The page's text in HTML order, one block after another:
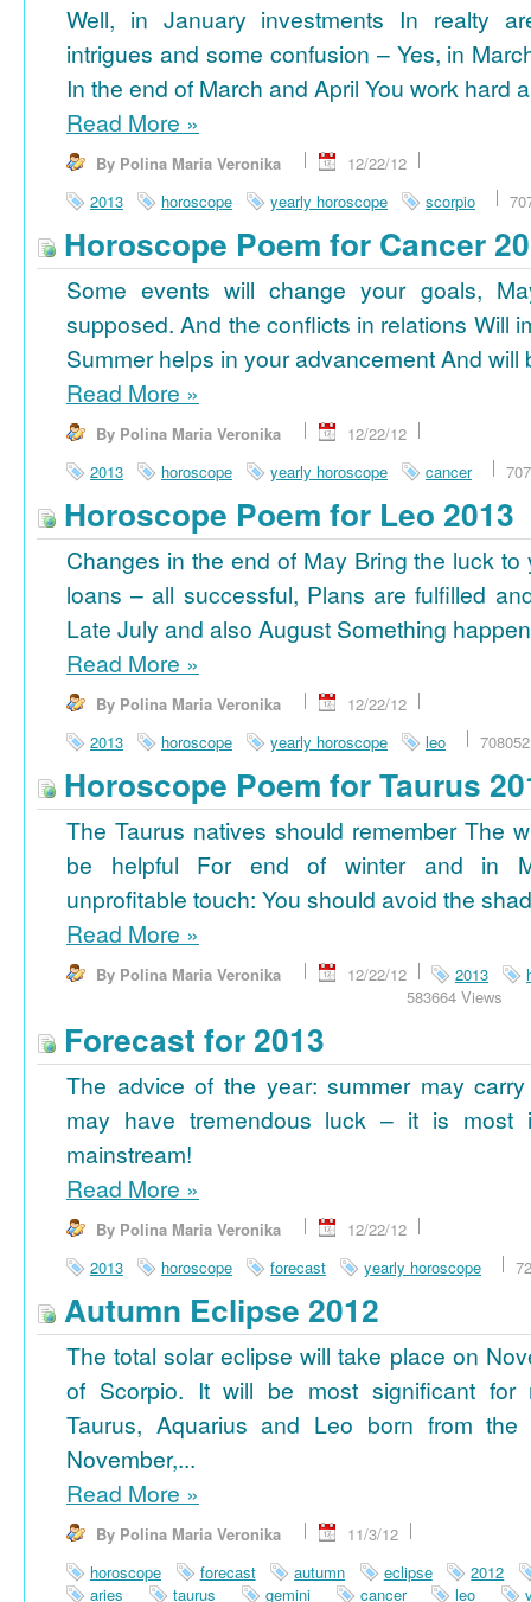
Well, in January investments In realty
intrigues and some confusion – Yes, in
In the end of March and April You work hard
Read More »
By Polina Maria Veronika
12/22/12
2013
horoscope yearly horoscope scorpio
Horoscope Poem for Cancer
Some events will change your goals,
supposed. And the conflicts in relations Will
Summer helps in your advancement And will
Read More »
By Polina Maria Veronika
12/22/12
2013
horoscope yearly horoscope cancer
Horoscope Poem for Leo 2013
Changes in the end of May Bring the luck to
loans – all successful, Plans are fulfilled
Late July and also August Something
Read More »
By Polina Maria Veronika
12/22/12
2013
horoscope yearly horoscope leo
Horoscope Poem for Taurus
The Taurus natives should remember The
be helpful For end of winter and in
unprofitable touch: You should avoid the
Read More »
By Polina Maria Veronika 12/22/12 2013
583664 Views
Forecast for 2013
The advice of the year: summer may
may have tremendous luck – it is most
mainstream!
Read More »
By Polina Maria Veronika
12/22/12
2013
horoscope forecast yearly horoscope
Autumn Eclipse 2012
The total solar eclipse will take place on
of Scorpio. It will be most significant for
Taurus, Aquarius and Leo born from
November,...
Read More »
By Polina Maria Veronika
11/3/12
horoscope
forecast autumn eclipse
2012
aries
taurus gemini cancer leo